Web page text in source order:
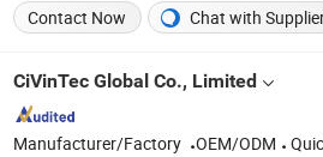
Contact Now
Chat with
CiVinTec Global Co., Limited
Manufacturer/Factory OEM/ODM